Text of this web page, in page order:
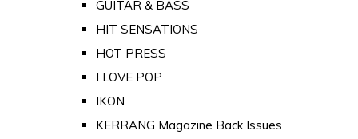
GUITAR & BASS
HIT SENSATIONS
HOT PRESS
I LOVE POP
IKON
KERRANG Magazine Back Issues